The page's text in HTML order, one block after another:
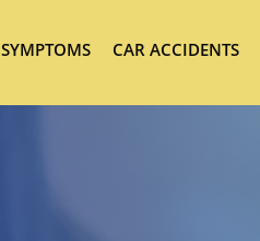
SYMPTOMS CAR ACCIDENTS